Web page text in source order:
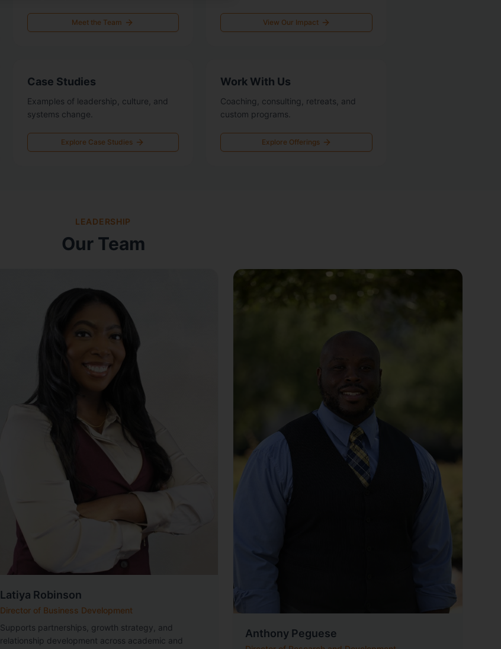
Meet the Team View Our Impact
Case Studies
Examples of leadership, culture, and
systems change.
Explore Case Studies
Work With Us
Coaching, consulting, retreats, and
custom programs.
Explore Offerings
LEADERSHIP
Our Team
Latiya Robinson
Director of Business Development
Supports partnerships, growth strategy, and
relationship development across academic and
Anthony Peguese